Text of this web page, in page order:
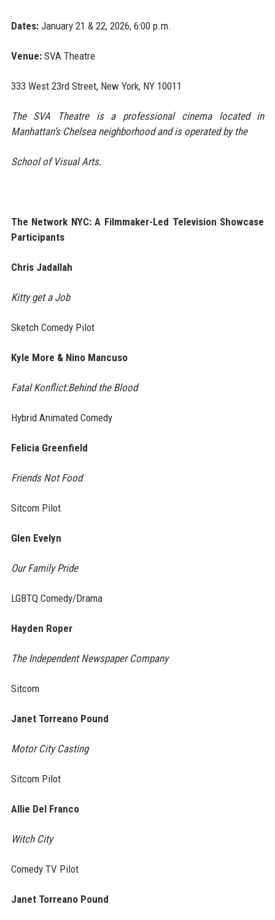
Dates:January 21 & 22, 2026, 6:00 p.m.
Venue:SVA Theatre
333 West 23rd Street, New York, NY 10011
The SVA Theatre is a professional cinema located in
Manhattan’s Chelsea neighborhood and is operated by the
School of Visual Arts.
The Network NYC: A Filmmaker-Led Television Showcase
Participants
Chris Jadallah
Kitty get a Job
Sketch Comedy Pilot
Kyle More & Nino Mancuso
Fatal Konflict:Behind the Blood
Hybrid Animated Comedy
Felicia Greenfield
Friends Not Food
Sitcom Pilot
Glen Evelyn
Our Family Pride
LGBTQ Comedy/Drama
Hayden Roper
The Independent Newspaper Company
Sitcom
Janet Torreano Pound
Motor City Casting
Sitcom Pilot
Allie Del Franco
Witch City
Comedy TV Pilot
Janet Torreano Pound